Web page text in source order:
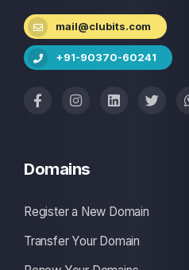
mail@clubits.com
+91-90370-60241
Domains
Register a New Domain
Transfer Your Domain